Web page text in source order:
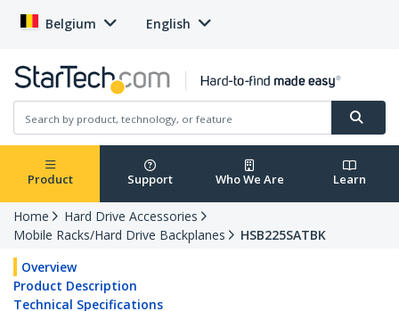
Belgium English
Product Support Who We Are Learn
Home
Hard Drive Accessories
Mobile Racks/Hard Drive Backplanes
HSB225SATBK
Overview
Product Description
Technical Specifications